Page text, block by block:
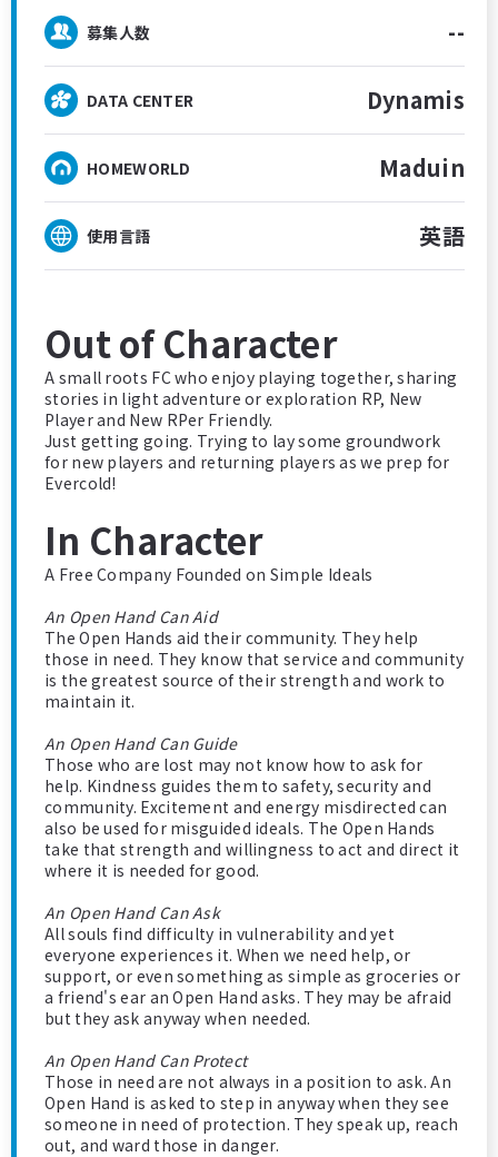
募集人数 --
DATA CENTER Dynamis
HOMEWORLD Maduin
使用言語 英語
Out of Character
A small roots FC who enjoy playing together, sharing
stories in light adventure or exploration RP, New
Player and New RPer Friendly.
Just getting going. Trying to lay some groundwork
for new players and returning players as we prep for
Evercold!
In Character
A Free Company Founded on Simple Ideals
An Open Hand Can Aid
The Open Hands aid their community. They help
those in need. They know that service and community
is the greatest source of their strength and work to
maintain it.
An Open Hand Can Guide
Those who are lost may not know how to ask for
help. Kindness guides them to safety, security and
community. Excitement and energy misdirected can
also be used for misguided ideals. The Open Hands
take that strength and willingness to act and direct it
where it is needed for good.
An Open Hand Can Ask
All souls find difficulty in vulnerability and yet
everyone experiences it. When we need help, or
support, or even something as simple as groceries or
a friend's ear an Open Hand asks. They may be afraid
but they ask anyway when needed.
An Open Hand Can Protect
Those in need are not always in a position to ask. An
Open Hand is asked to step in anyway when they see
someone in need of protection. They speak up, reach
out, and ward those in danger.